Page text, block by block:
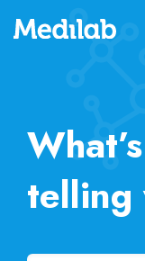
telling